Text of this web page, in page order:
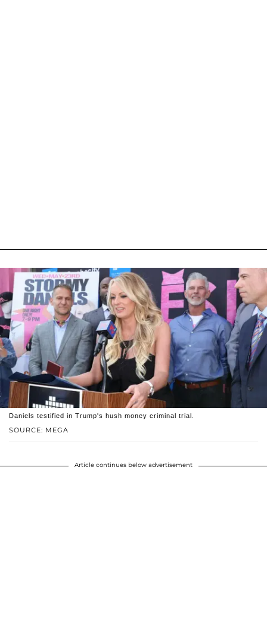
SOURCE: MEGA
Daniels testified in Trump's hush money criminal trial.
Article continues below advertisement